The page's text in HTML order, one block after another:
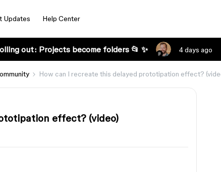
Updates Help Center
out: Projects become folders 📂 ✨ 4 days ago
How can I recreate this delayed prototipation effect?
effect? (video)